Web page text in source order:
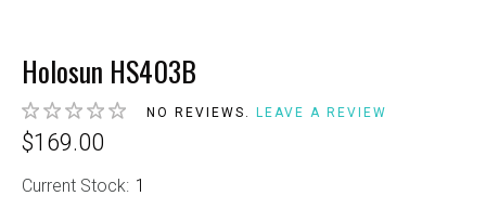
Holosun HS403B
NO REVIEWS.LEAVE A REVIEW
$169.00
Current Stock: 1